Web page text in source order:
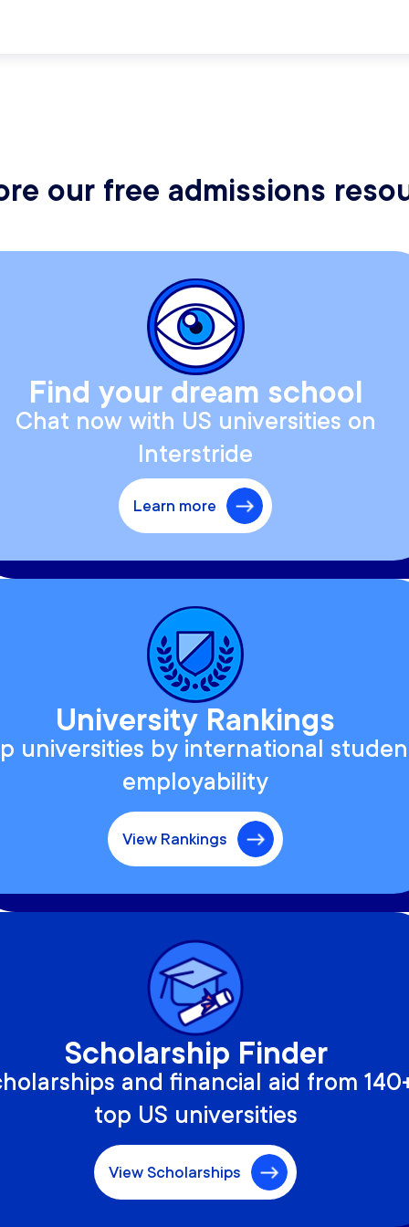
our free admissions
Find your dream school
Chat now with US universities on
Interstride
Learn more
University Rankings
universities by international
employability
View Rankings
Scholarship Finder
and financial aid from
top US universities
View Scholarships